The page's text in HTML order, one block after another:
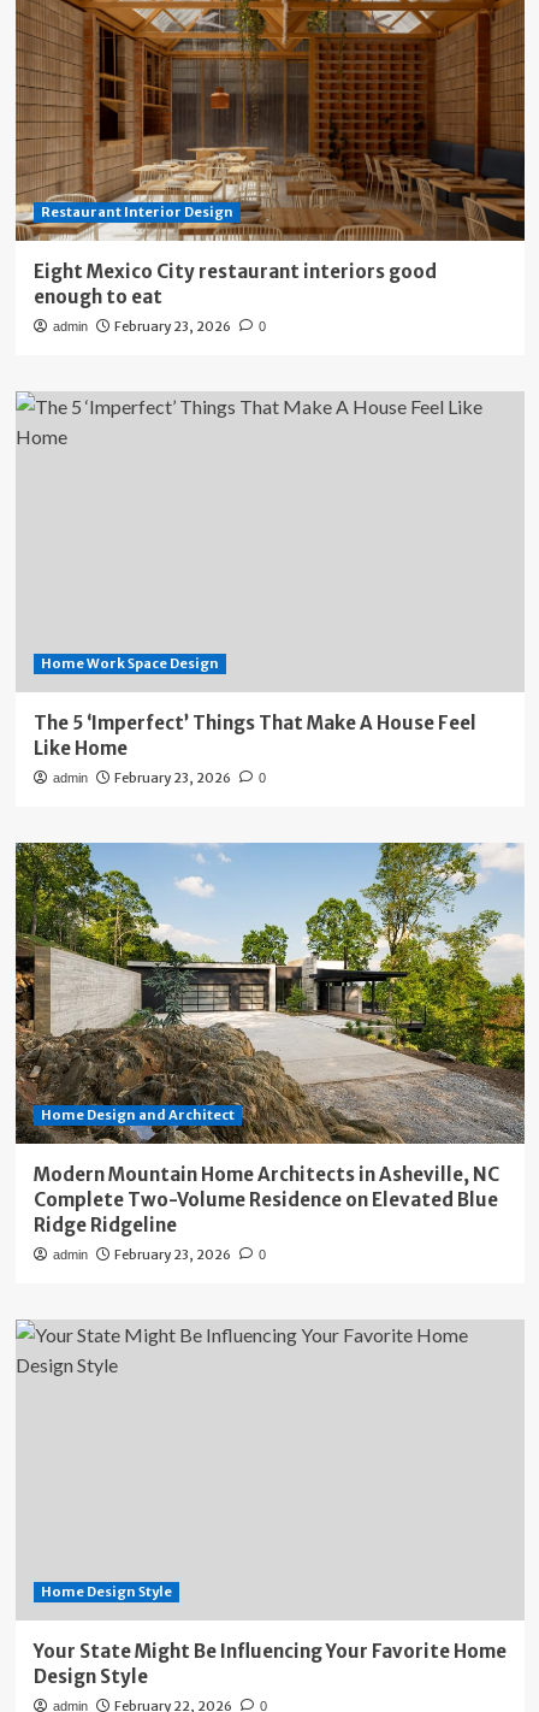
Restaurant Interior Design
Eight Mexico City restaurant interiors good
enough to eat
admin February 23, 2026 0
Home Work Space Design
The 5 ‘Imperfect’ Things That Make A House Feel
Like Home
admin February 23, 2026 0
Home Design and Architect
Modern Mountain Home Architects in Asheville, NC
Complete Two-Volume Residence on Elevated Blue
Ridge Ridgeline
admin February 23, 2026 0
Home Design Style
Your State Might Be Influencing Your Favorite Home
Design Style
admin February 22, 2026 0